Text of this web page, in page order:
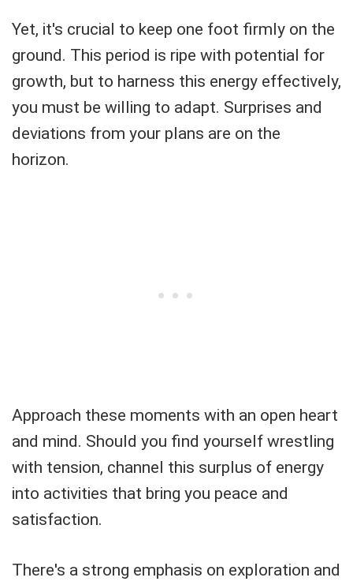
Yet, it's crucial to keep one foot firmly on the
ground. This period is ripe with potential for
growth, but to harness this energy effectively,
you must be willing to adapt. Surprises and
deviations from your plans are on the
horizon.
Approach these moments with an open heart
and mind. Should you find yourself wrestling
with tension, channel this surplus of energy
into activities that bring you peace and
satisfaction.
There's a strong emphasis on exploration and